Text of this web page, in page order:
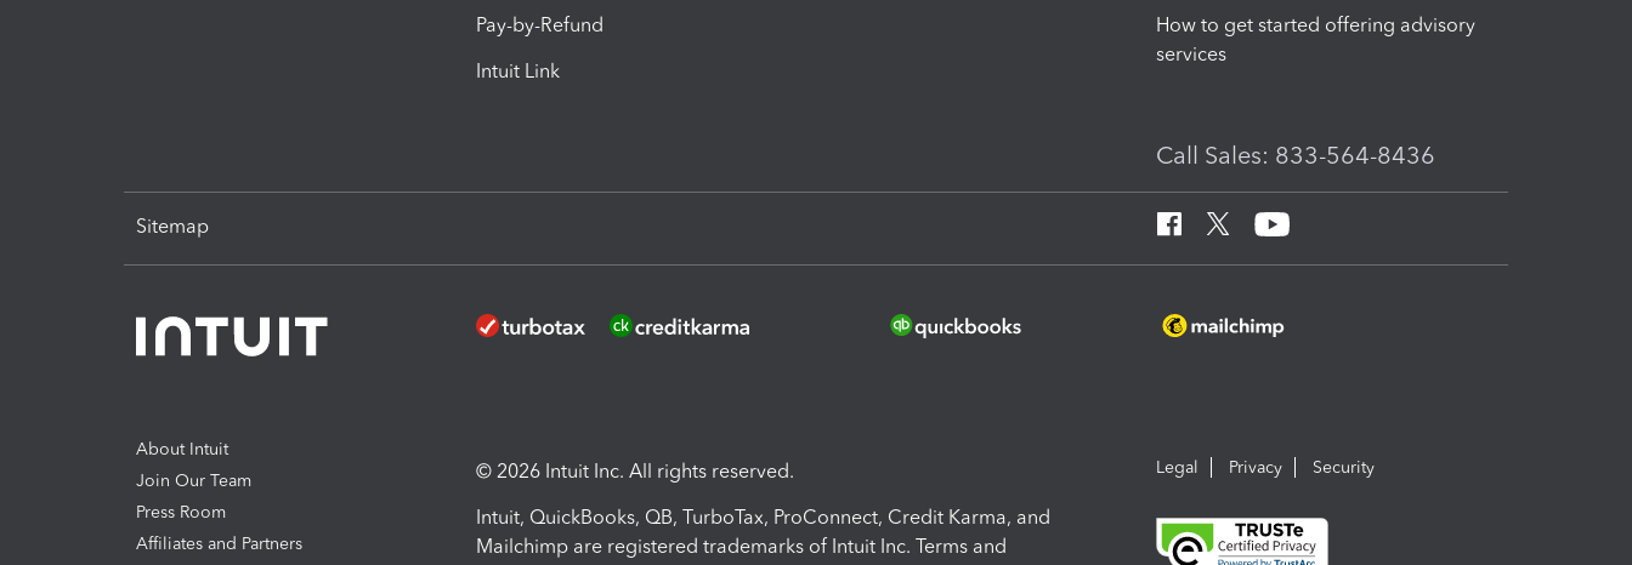
Pay-by-Refund
Intuit Link
How to get started offering advisory
services
Call Sales: 833-564-8436
Sitemap
About Intuit
Join Our Team
Press Room
Affiliates and Partners
© 2026 Intuit Inc. All rights reserved.
Intuit, QuickBooks, QB, TurboTax, ProConnect, Credit Karma, and
Mailchimp are registered trademarks of Intuit Inc. Terms and
Legal Privacy Security